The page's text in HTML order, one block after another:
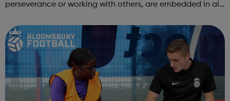
perseverance or working with others, are embedded in all
have a place where they can...